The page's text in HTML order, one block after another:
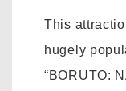
This
hugely
“BORUTO: